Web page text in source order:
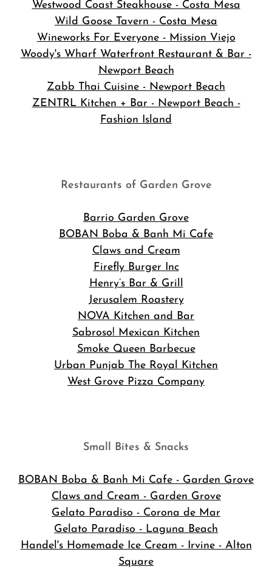
Westwood Coast Steakhouse - Costa Mesa
Wild Goose Tavern - Costa Mesa
Wineworks For Everyone - Mission Viejo
Woody's Wharf Waterfront Restaurant & Bar -
Newport Beach
Zabb Thai Cuisine - Newport Beach
ZENTRL Kitchen + Bar - Newport Beach -
Fashion Island
Restaurants of Garden Grove
Barrio Garden Grove
BOBAN Boba & Banh Mi Cafe
Claws and Cream
Firefly Burger Inc
Henry’s Bar & Grill
Jerusalem Roastery
NOVA Kitchen and Bar
Sabroso! Mexican Kitchen
Smoke Queen Barbecue
Urban Punjab The Royal Kitchen
West Grove Pizza Company
Small Bites & Snacks
BOBAN Boba & Banh Mi Cafe - Garden Grove
Claws and Cream - Garden Grove
Gelato Paradiso - Corona de Mar
Gelato Paradiso - Laguna Beach
Handel's Homemade Ice Cream - Irvine - Alton
Square